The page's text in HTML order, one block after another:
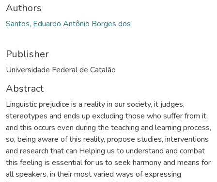
Authors
Santos, Eduardo Antônio Borges dos
Publisher
Universidade Federal de Catalão
Abstract
Linguistic prejudice is a reality in our society, it judges,
stereotypes and ends up excluding those who suffer from it,
and this occurs even during the teaching and learning process,
so, being aware of this reality, propose studies, interventions
and research that can Helping us to understand and combat
this feeling is essential for us to seek harmony and means for
all speakers, in their most varied ways of expressing